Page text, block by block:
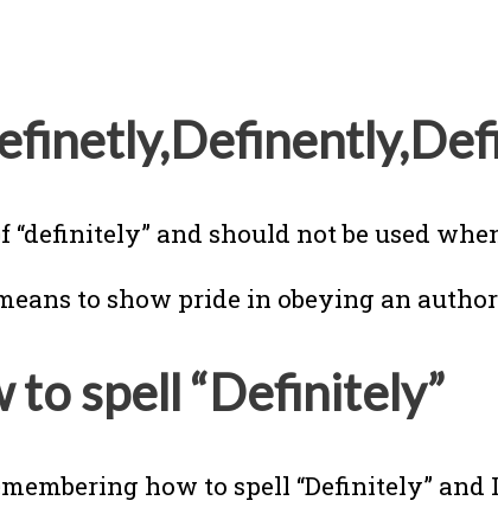
and should not be used
to show pride in obeying an
spell “Definitely”
how to spell “Definitely” and